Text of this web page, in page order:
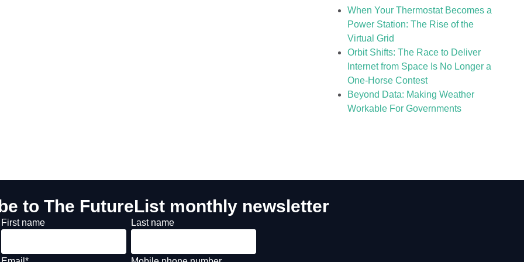
When Your Thermostat Becomes a
Power Station: The Rise of the
Virtual Grid
Orbit Shifts: The Race to Deliver
Internet from Space Is No Longer a
One-Horse Contest
Beyond Data: Making Weather
Workable For Governments
to The FutureList monthly newsletter
First name Last name